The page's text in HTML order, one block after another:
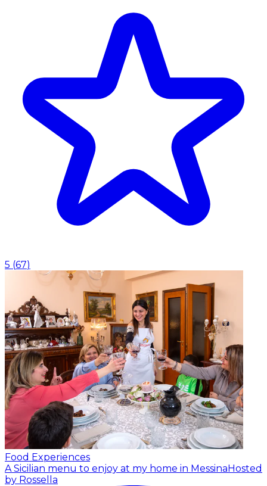
5 (67)
Food Experiences
A Sicilian menu to enjoy at my home in MessinaHosted
by Rossella